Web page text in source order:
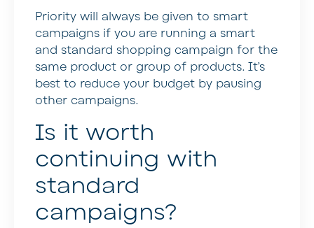
Priority will always be given to smart
campaigns if you are running a smart
and standard shopping campaign for the
same product or group of products. It’s
best to reduce your budget by pausing
other campaigns.
Is it worth
continuing with
standard
campaigns?